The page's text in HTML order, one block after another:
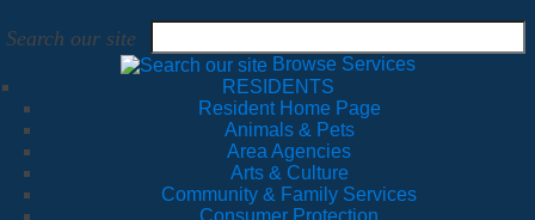
Search our site
Browse Services
RESIDENTS
Resident Home Page
Animals & Pets
Area Agencies
Arts & Culture
Community & Family Services
Consumer Protection